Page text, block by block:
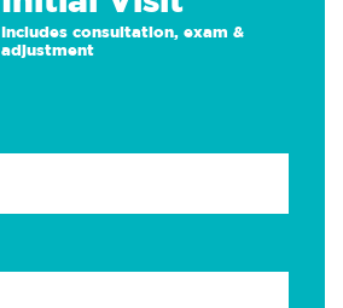
Includes consultation, exam &
adjustment